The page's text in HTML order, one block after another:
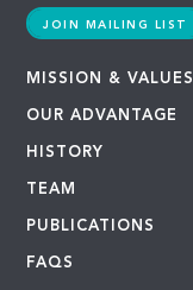
JOIN MAILING LIST
MISSION & VALUES
OUR ADVANTAGE
HISTORY
TEAM
PUBLICATIONS
FAQS